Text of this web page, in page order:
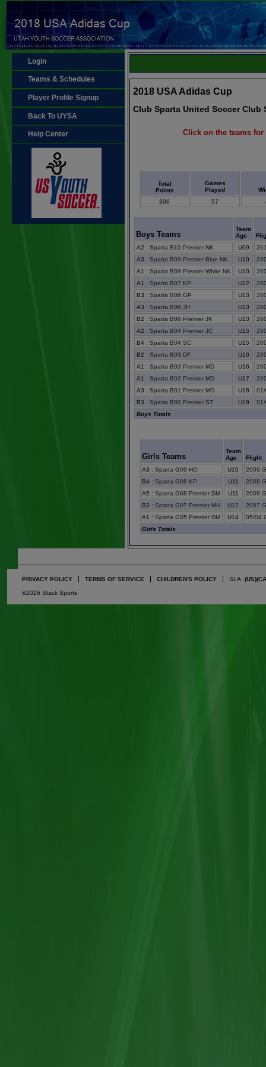
Login
Teams & Schedules
Player Profile Signup
Back To UYSA
Help Center
2018 USA Adidas Cup
Club Sparta United Soccer Club
Click on the teams
Total
Points
Games
Played
306
57
Boys Teams
Team
Age
A2 : Sparta B10 Premier NK U09
A3 : Sparta B09 Premier Blue NK U10
A1 : Sparta B09 Premier White NK U10
A1 : Sparta B07 KP U12
B3 : Sparta B06 GP U13
A3 : Sparta B06 JH U13
B2 : Sparta B06 Premier JK U13
A2 : Sparta B04 Premier JC U15
B4 : Sparta B04 SC U15
B2 : Sparta B03 DF U16
A1 : Sparta B03 Premier MD U16
A1 : Sparta B02 Premier MD U17
A3 : Sparta B01 Premier MG U18
B3 : Sparta B00 Premier ST U19
Boys Totals
Girls Teams
Team
Age
Flight
A3 :Sparta G09 HO U10
2009
B4 :Sparta G08 KP U11
2008
A5 :Sparta G08 Premier DM U11
2008
B3 :Sparta G07 Premier MH U12
2007
A1 :Sparta G05 Premier DM U14
05/04
Girls Totals
PRIVACY POLICY TERMS OF SERVICE CHILDREN'S POLICY SLA: (US)
©2026 Stack Sports